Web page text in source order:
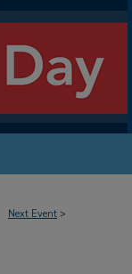
Next Event >